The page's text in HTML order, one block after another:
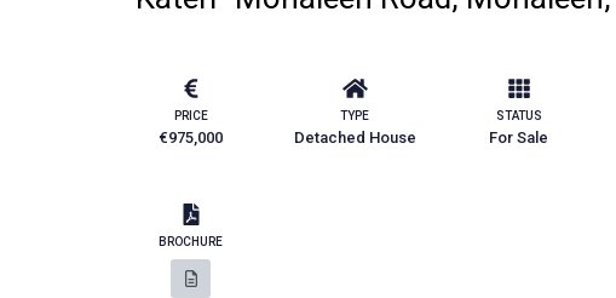
PRICE
€975,000
TYPE
Detached House
STATUS
For Sale
BROCHURE